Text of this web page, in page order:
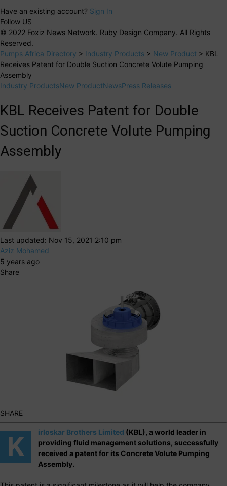
Have an existing account? Sign In
Follow US
© 2022 Foxiz News Network. Ruby Design Company. All Rights
Reserved.
Pumps Africa Directory > Industry Products > New Product > KBL
Receives Patent for Double Suction Concrete Volute Pumping
Assembly
Industry ProductsNew ProductNewsPress Releases
KBL Receives Patent for Double
Suction Concrete Volute Pumping
Assembly
Last updated: Nov 15, 2021 2:10 pm
Aziz Mohamed
5 years ago
Share
SHARE
K irloskar Brothers Limited (KBL), a world leader in
providing fluid management solutions, successfully
received a patent for its Concrete Volute Pumping
Assembly.